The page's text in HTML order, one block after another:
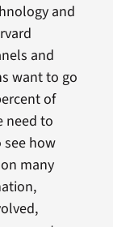
and
and
want to go
of
need to
how
many